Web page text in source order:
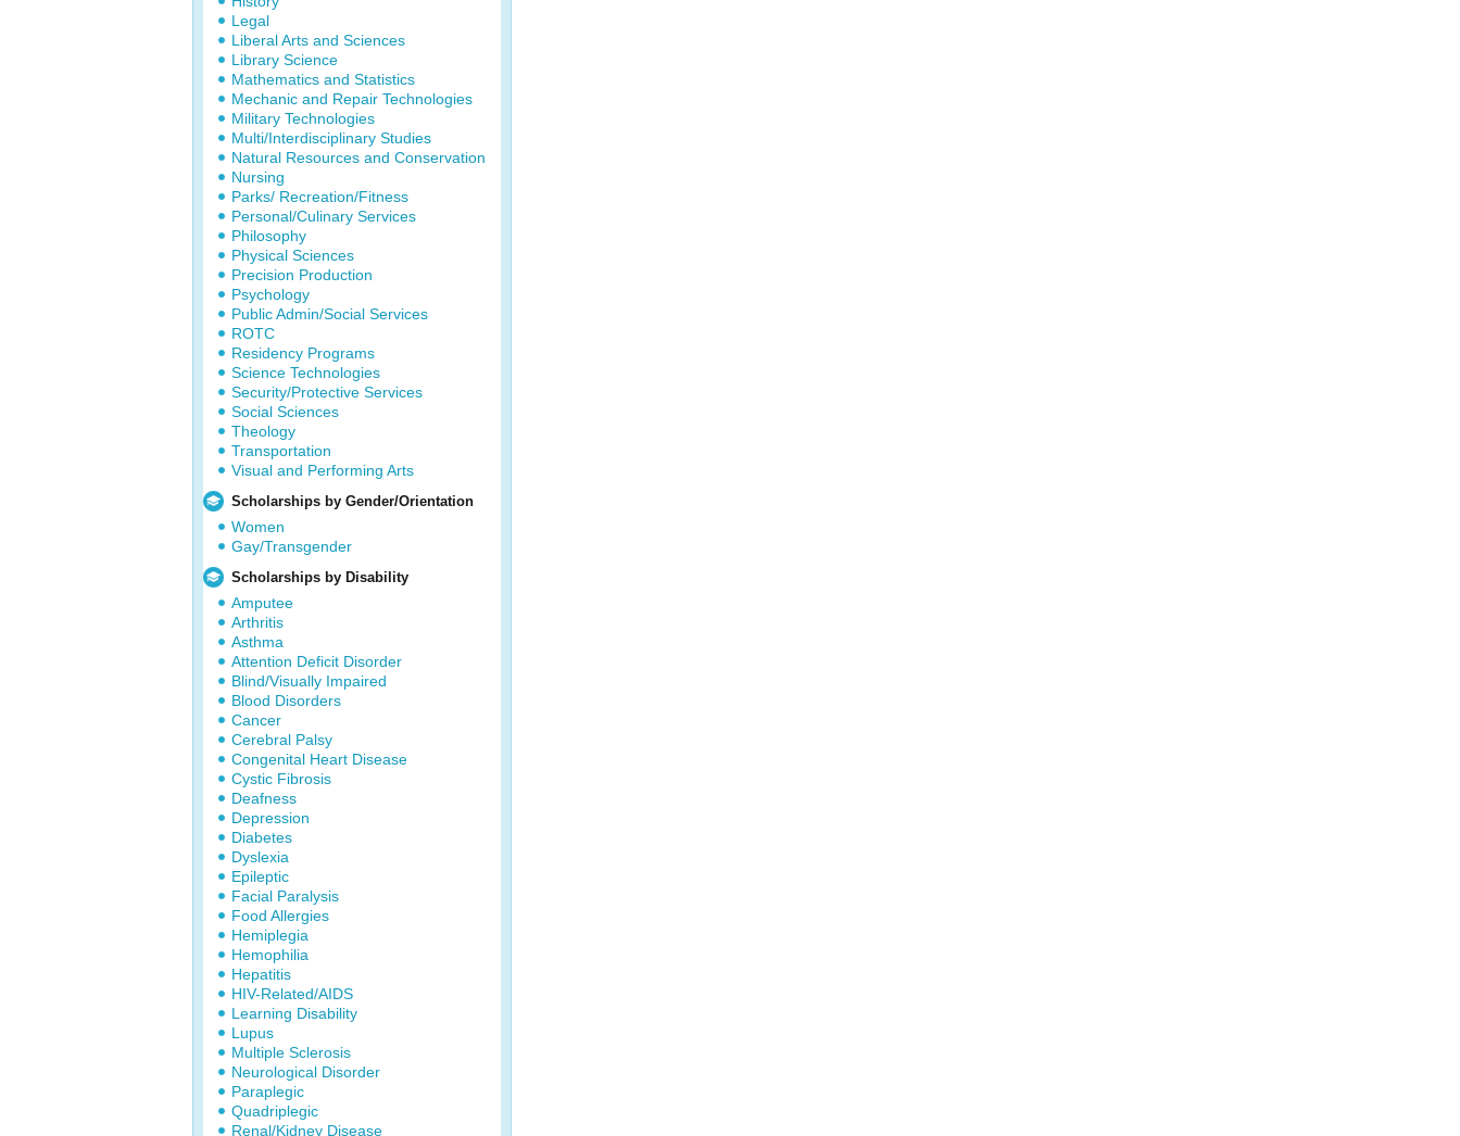
Legal
Liberal Arts and Sciences
Library Science
Mathematics and Statistics
Mechanic and Repair Technologies
Military Technologies
Multi/Interdisciplinary Studies
Natural Resources and Conservation
Nursing
Parks/ Recreation/Fitness
Personal/Culinary Services
Philosophy
Physical Sciences
Precision Production
Psychology
Public Admin/Social Services
ROTC
Residency Programs
Science Technologies
Security/Protective Services
Social Sciences
Theology
Transportation
Visual and Performing Arts
Scholarships by Gender/Orientation
Women
Gay/Transgender
Scholarships by Disability
Amputee
Arthritis
Asthma
Attention Deficit Disorder
Blind/Visually Impaired
Blood Disorders
Cancer
Cerebral Palsy
Congenital Heart Disease
Cystic Fibrosis
Deafness
Depression
Diabetes
Dyslexia
Epileptic
Facial Paralysis
Food Allergies
Hemiplegia
Hemophilia
Hepatitis
HIV-Related/AIDS
Learning Disability
Lupus
Multiple Sclerosis
Neurological Disorder
Paraplegic
Quadriplegic
Renal/Kidney Disease